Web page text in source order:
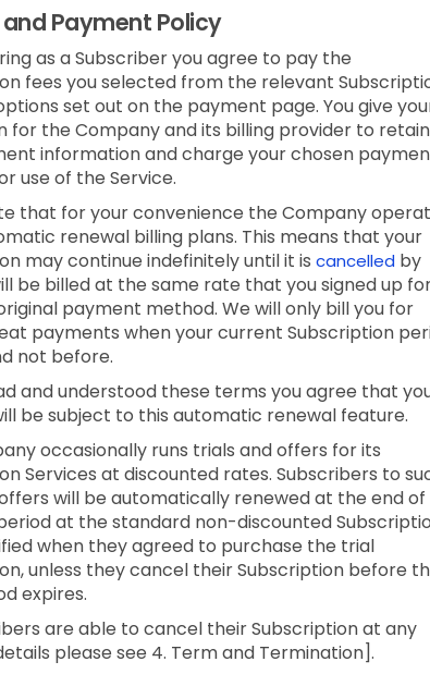
and Payment Policy
as a Subscriber you agree to pay the
fees you selected from the relevant
set out on the payment page. You give
for the Company and its billing provider to retain
information and charge your chosen
use of the Service.
that for your convenience the Company
renewal billing plans. This means that your
may continue indefinitely until it is cancelled by
be billed at the same rate that you signed up
payment method. We will only bill you for
payments when your current Subscription
not before.
and understood these terms you agree that
be subject to this automatic renewal feature.
occasionally runs trials and offers for its
Services at discounted rates. Subscribers to
will be automatically renewed at the end of
at the standard non-discounted
when they agreed to purchase the trial
unless they cancel their Subscription before
expires.
are able to cancel their Subscription at any
please see 4. Term and Termination].